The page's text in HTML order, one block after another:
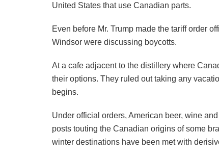
United States that use Canadian parts.
Even before Mr. Trump made the tariff order
Windsor were discussing boycotts.
At a cafe adjacent to the distillery where
their options. They ruled out taking any
begins.
Under official orders, American beer, wine
posts touting the Canadian origins of some
winter destinations have been met with